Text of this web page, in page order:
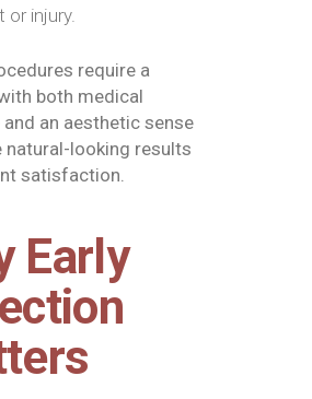
injury.
require a
both medical
an aesthetic sense
natural-looking results
satisfaction.
Early